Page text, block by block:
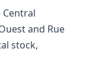
and Rue
stock,